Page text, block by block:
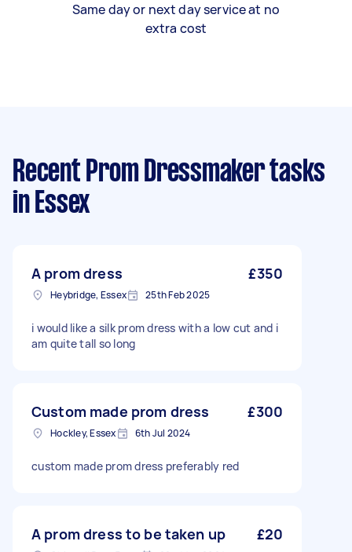
Same day or next day service at no
extra cost
Recent Prom Dressmaker tasks
in Essex
A prom dress £350
Heybridge, Essex 25th Feb 2025
i would like a silk prom dress with a low cut and i
am quite tall so long
Custom made prom dress £300
Hockley, Essex 6th Jul 2024
custom made prom dress preferably red
A prom dress to be taken up £20